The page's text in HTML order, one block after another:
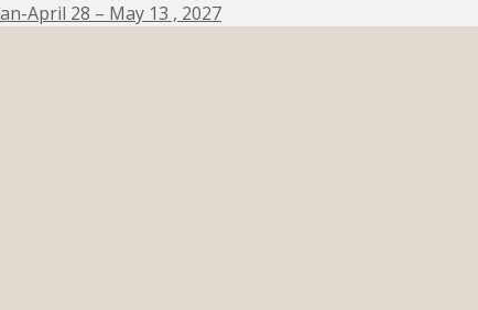
April 28 – May 13 , 2027